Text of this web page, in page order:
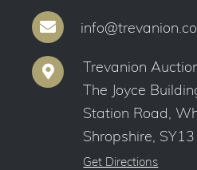
Trevanion
The Joyce
Station Road,
Shropshire, SY13
Get Directions